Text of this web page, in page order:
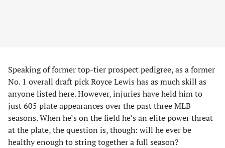
Speaking of former top-tier prospect pedigree, as a former
No. 1 overall draft pick Royce Lewis has as much skill as
anyone listed here. However, injuries have held him to
just 605 plate appearances over the past three MLB
seasons. When he’s on the field he’s an elite power threat
at the plate, the question is, though: will he ever be
healthy enough to string together a full season?